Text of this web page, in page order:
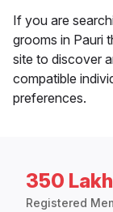
If you are
grooms in Pauri
site to discover
compatible
preferences.
350
Registered